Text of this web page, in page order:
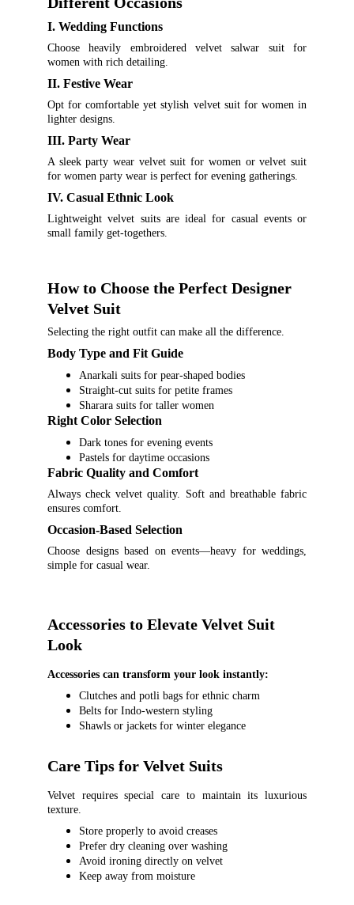
I. Wedding Functions
Choose heavily embroidered velvet salwar suit for
women with rich detailing.
II. Festive Wear
Opt for comfortable yet stylish velvet suit for women in
lighter designs.
III. Party Wear
A sleek party wear velvet suit for women or velvet suit
for women party wear is perfect for evening gatherings.
IV. Casual Ethnic Look
Lightweight velvet suits are ideal for casual events or
small family get-togethers.
How to Choose the Perfect Designer
Velvet Suit
Selecting the right outfit can make all the difference.
Body Type and Fit Guide
Anarkali suits for pear-shaped bodies
Straight-cut suits for petite frames
Sharara suits for taller women
Right Color Selection
Dark tones for evening events
Pastels for daytime occasions
Fabric Quality and Comfort
Always check velvet quality. Soft and breathable fabric
ensures comfort.
Occasion-Based Selection
Choose designs based on events—heavy for weddings,
simple for casual wear.
Accessories to Elevate Velvet Suit
Look
Accessories can transform your look instantly:
Clutches and potli bags for ethnic charm
Belts for Indo-western styling
Shawls or jackets for winter elegance
Care Tips for Velvet Suits
Velvet requires special care to maintain its luxurious
texture.
Store properly to avoid creases
Prefer dry cleaning over washing
Avoid ironing directly on velvet
Keep away from moisture